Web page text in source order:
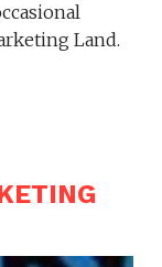
Land.